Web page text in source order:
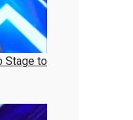
Stage to